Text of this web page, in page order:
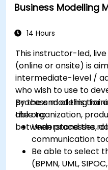
Transit Center just a
venue within short
without a car.
Business Modelling
14 Hours
This instructor-led,
(online or onsite) is
intermediate-level /
who wish to use to
process modeling for
the organization,
between processes,
By the end of this
able to:
Understand the
communication
Be able to select
(BPMN, UML,